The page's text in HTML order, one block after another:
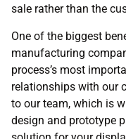
sale rather than the
One of the biggest
manufacturing
process’s most
relationships with our
to our team, which is
design and prototype